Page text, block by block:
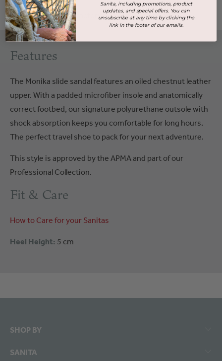
Handcrafted at our factory inPoland
Features
The Monika slide sandal features an oiled chestnut leather
upper. With a padded microfiber insole and anatomically
correct footbed, our signature polyurethane outsole with
shock absorption keeps you comfortable for long hours.
The perfect travel shoe to pack for your next adventure.
This style is approved by the APMA and part of our
Professional Collection.
Fit & Care
How to Care for your Sanitas
Heel Height: 5 cm
SHOP BY
SANITA
Sanita, including promotions, product
updates, and special offers. You can
unsubscribe at any time by clicking the
link in the footer of our emails.